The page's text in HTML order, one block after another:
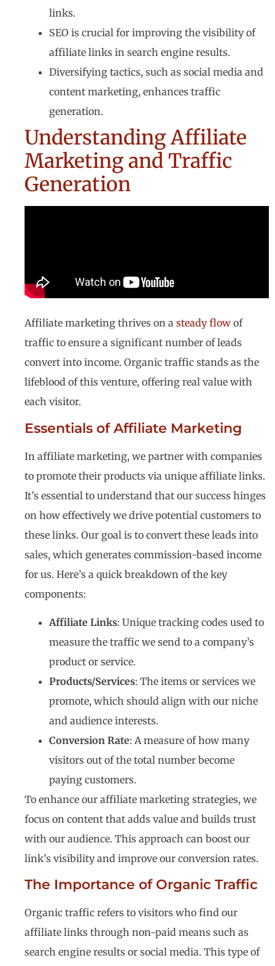
links.
SEO is crucial for improving the visibility of
affiliate links in search engine results.
Diversifying tactics, such as social media and
content marketing, enhances traffic
generation.
Understanding Affiliate
Marketing and Traffic
Generation
Affiliate marketing thrives on a steady flow of
traffic to ensure a significant number of leads
convert into income. Organic traffic stands as the
lifeblood of this venture, offering real value with
each visitor.
Essentials of Affiliate Marketing
In affiliate marketing, we partner with companies
to promote their products via unique affiliate links.
It’s essential to understand that our success hinges
on how effectively we drive potential customers to
these links. Our goal is to convert these leads into
sales, which generates commission-based income
for us. Here’s a quick breakdown of the key
components:
Affiliate Links: Unique tracking codes used to
measure the traffic we send to a company’s
product or service.
Products/Services: The items or services we
promote, which should align with our niche
and audience interests.
Conversion Rate: A measure of how many
visitors out of the total number become
paying customers.
To enhance our affiliate marketing strategies, we
focus on content that adds value and builds trust
with our audience. This approach can boost our
link’s visibility and improve our conversion rates.
The Importance of Organic Traffic
Organic traffic refers to visitors who find our
affiliate links through non-paid means such as
search engine results or social media. This type of